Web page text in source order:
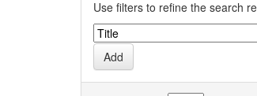
Use filters to refine the search